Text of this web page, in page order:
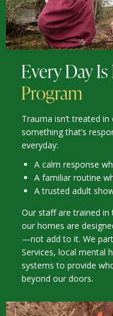
Every Day
Program
Trauma isn’t treated
something that’s
everyday:
A calm response
A familiar routine
A trusted adult
Our staff are trained in
our homes are
—not add to it. We
Services, local mental
systems to provide
beyond our doors.